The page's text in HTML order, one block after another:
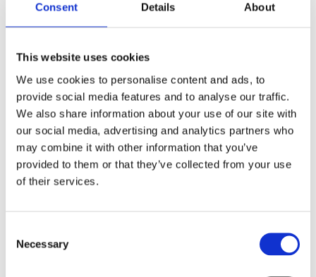
Consent Details About
This website uses cookies
We use cookies to personalise content and ads, to
provide social media features and to analyse our traffic.
We also share information about your use of our site with
our social media, advertising and analytics partners who
may combine it with other information that you’ve
provided to them or that they’ve collected from your use
of their services.
Selection
Necessary
de Compostela
600,00€
Tower, Museum and
10,00€